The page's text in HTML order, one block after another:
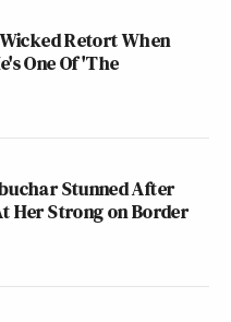
Retort When
One Of 'The
Stunned After
Her Strong on Border